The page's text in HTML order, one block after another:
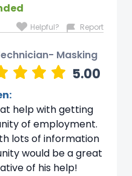
Helpful? Report
Masking
5.00
help with getting
of employment.
lots of information
would be a great
of his help!